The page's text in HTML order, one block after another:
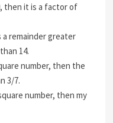
then it is a factor of
a remainder greater
14.
number, then the
3/7.
number, then my